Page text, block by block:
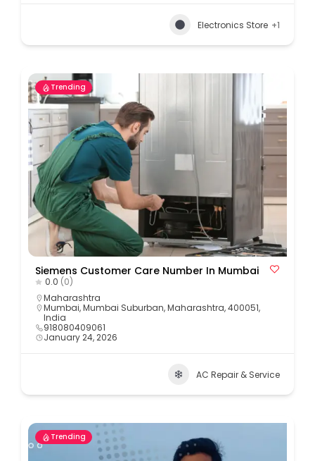
Electronics Store +1
Trending
Siemens Customer Care Number In Mumbai
0.0 (0)
Maharashtra
Mumbai, Mumbai Suburban, Maharashtra, 400051,
India
918080409061
January 24, 2026
AC Repair & Service
Trending